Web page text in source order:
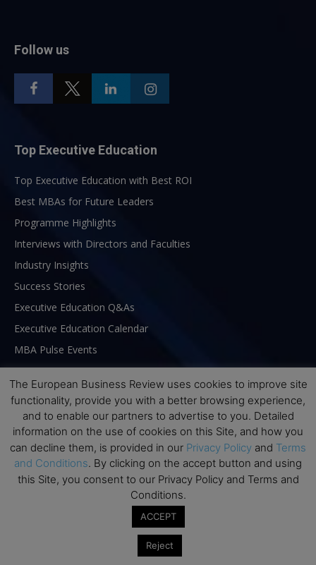
Follow us
Top Executive Education
Top Executive Education with Best ROI
Best MBAs for Future Leaders
Programme Highlights
Interviews with Directors and Faculties
Industry Insights
Success Stories
Executive Education Q&As
Executive Education Calendar
MBA Pulse Events
ABOUT US
The European Business Review uses cookies to improve site
functionality, provide you with a better browsing experience,
and to enable our partners to advertise to you. Detailed
information on the use of cookies on this Site, and how you
can decline them, is provided in our Privacy Policy and Terms
and Conditions. By clicking on the accept button and using
this Site, you consent to our Privacy Policy and Terms and
Conditions.
ACCEPT
Reject